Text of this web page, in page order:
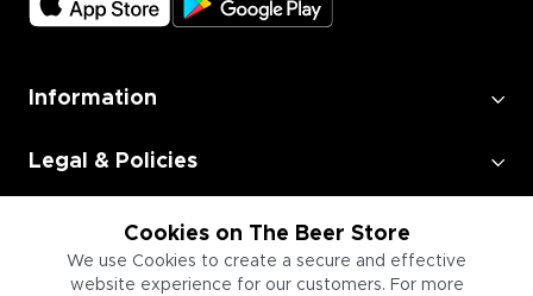
Cookies on The Beer Store
We use Cookies to create a secure and effective
website experience for our customers. For more
Information
Legal & Policies
Employment
Information for Businesses